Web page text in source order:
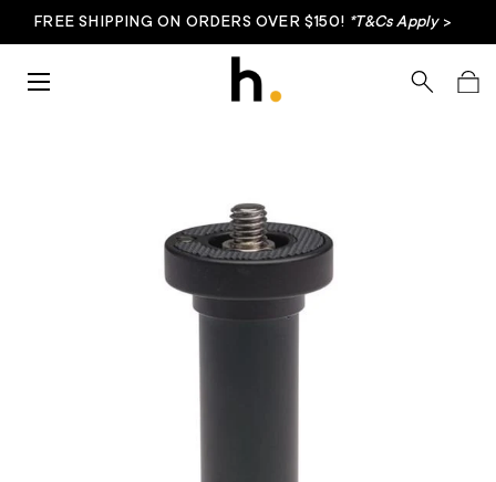
FREE SHIPPING ON ORDERS OVER $150! *T&Cs Apply>
SearchBag